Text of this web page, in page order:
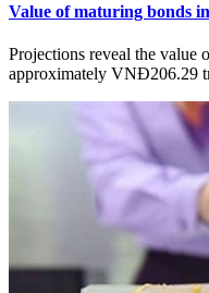
Value of maturing bonds
Projections reveal the value
approximately VNĐ206.29